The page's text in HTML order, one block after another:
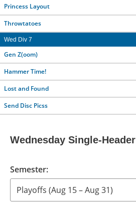
Princess Layout
Throwtatoes
Wed Div 7
Gen Z(oom)
Hammer Time!
Lost and Found
Send Disc Picss
Wednesday Single-Header
Semester: